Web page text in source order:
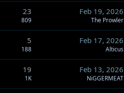
23
809
Feb 19, 2026
The Prowler
5
188
Feb 17, 2026
Alticus
19
1K
Feb 13, 2026
NiGGERMEAT